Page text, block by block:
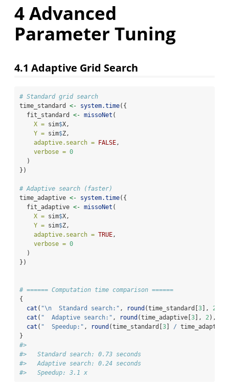
4Advanced
Parameter Tuning
4.1 Adaptive Grid Search
# Standard grid search
time_standard <- system.time({
  fit_standard
<- missoNet (
X = sim$X,
Y = sim$Z,
adaptive.search = FALSE,
verbose = 0
  )
})
# Adaptive search (faster)
time_adaptive <- system.time({
  fit_adaptive
<- missoNet (
X = sim$X,
Y = sim$Z,
adaptive.search = TRUE,
verbose = 0
  )
})
# ====== Computation time comparison ======
{
cat ( "\n
  Standard search:"
, round (time_standard[3], 2
cat ( "  Adaptive search:" , round (time_adaptive[3], 2),
cat ( "  Speedup:" , round (time_standard[3] /
}
#>
#>   Standard search: 0.73 seconds
#>   Adaptive search: 0.24 seconds
#>   Speedup: 3.1 x